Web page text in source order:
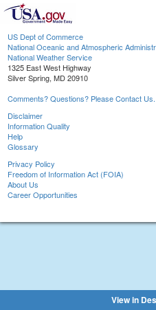
US Dept of Commerce
National Oceanic and Atmospheric
National Weather Service
1325 East West Highway
Silver Spring, MD 20910
Comments? Questions? Please Contact Us.
Disclaimer
Information Quality
Help
Glossary
Privacy Policy
Freedom of Information Act (FOIA)
About Us
Career Opportunities
View in